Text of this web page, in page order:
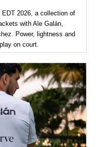
2026, a collection of
with Ale Galán,
Power, lightness and
on court.